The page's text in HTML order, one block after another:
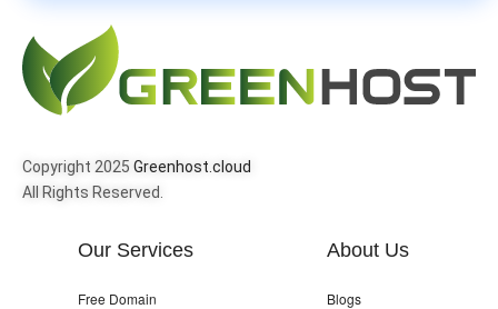
Copyright 2025 Greenhost.cloud
All Rights Reserved.
Our Services
Free Domain
About Us
Blogs